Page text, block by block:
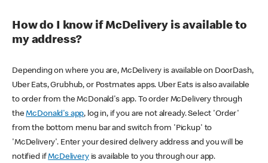
How do I know if McDelivery is available to
my address?
Depending on where you are, McDelivery is available on DoorDash,
Uber Eats, Grubhub, or Postmates apps. Uber Eats is also available
to order from the McDonald's app. To order McDelivery through
theMcDonald's app, log in, if you are not already. Select 'Order'
from the bottom menu bar and switch from 'Pickup' to
'McDelivery'. Enter your desired delivery address and you will be
notified ifMcDeliveryis available to you through our app.